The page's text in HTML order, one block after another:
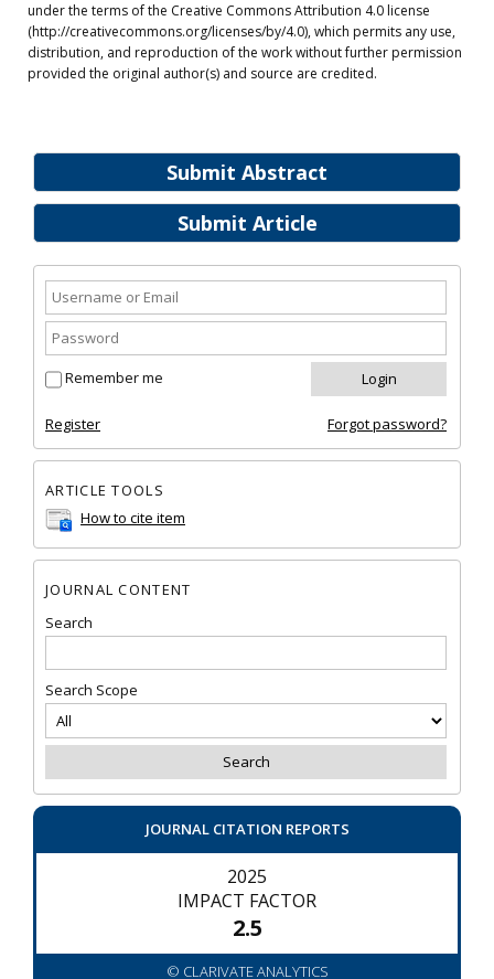
Submit Abstract
Submit Article
Remember me
Register Forgot password?
ARTICLE TOOLS
How to cite item
JOURNAL CONTENT
Search
Search Scope
JOURNAL CITATION REPORTS
2025
IMPACT FACTOR
2.5
© CLARIVATE ANALYTICS
under the terms of the Creative Commons Attribution 4.0 license
(http://creativecommons.org/licenses/by/4.0), which permits any use,
distribution, and reproduction of the work without further permission
provided the original author(s) and source are credited.